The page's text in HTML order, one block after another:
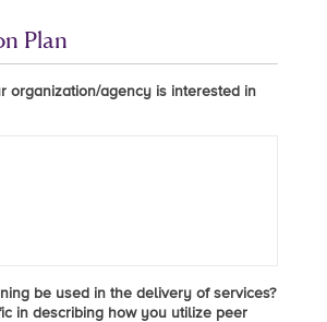
Plan
organization/agency is interested in
be used in the delivery of services?
in describing how you utilize peer